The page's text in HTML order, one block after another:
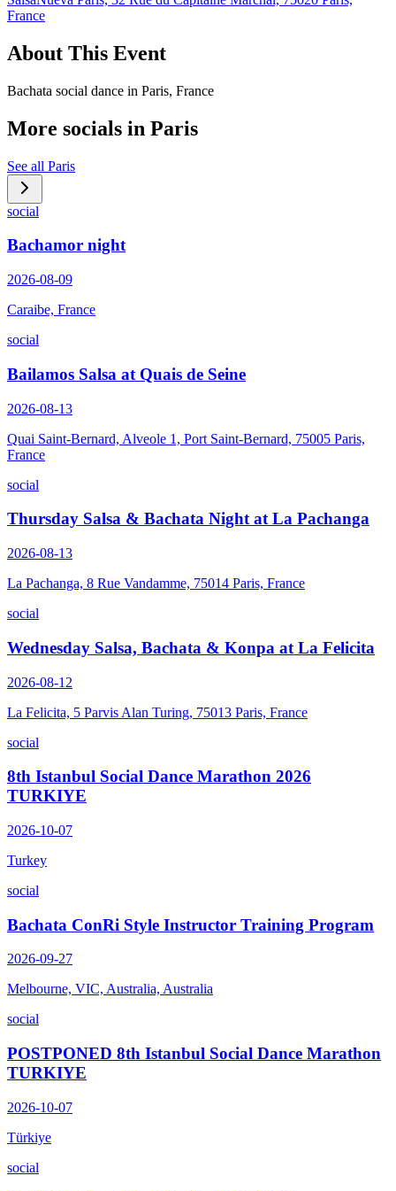
France
About This Event
Bachata social dance in Paris, France
More socials in Paris
See all Paris
social
Bachamor night
2026-08-09
Caraibe, France
social
Bailamos Salsa at Quais de Seine
2026-08-13
Quai Saint-Bernard, Alveole 1, Port Saint-Bernard, 75005 Paris,
France
social
Thursday Salsa & Bachata Night at La Pachanga
2026-08-13
La Pachanga, 8 Rue Vandamme, 75014 Paris, France
social
Wednesday Salsa, Bachata & Konpa at La Felicita
2026-08-12
La Felicita, 5 Parvis Alan Turing, 75013 Paris, France
social
8th Istanbul Social Dance Marathon 2026
TURKIYE
2026-10-07
Turkey
social
Bachata ConRi Style Instructor Training Program
2026-09-27
Melbourne, VIC, Australia, Australia
social
POSTPONED 8th Istanbul Social Dance Marathon
TURKIYE
2026-10-07
Türkiye
social